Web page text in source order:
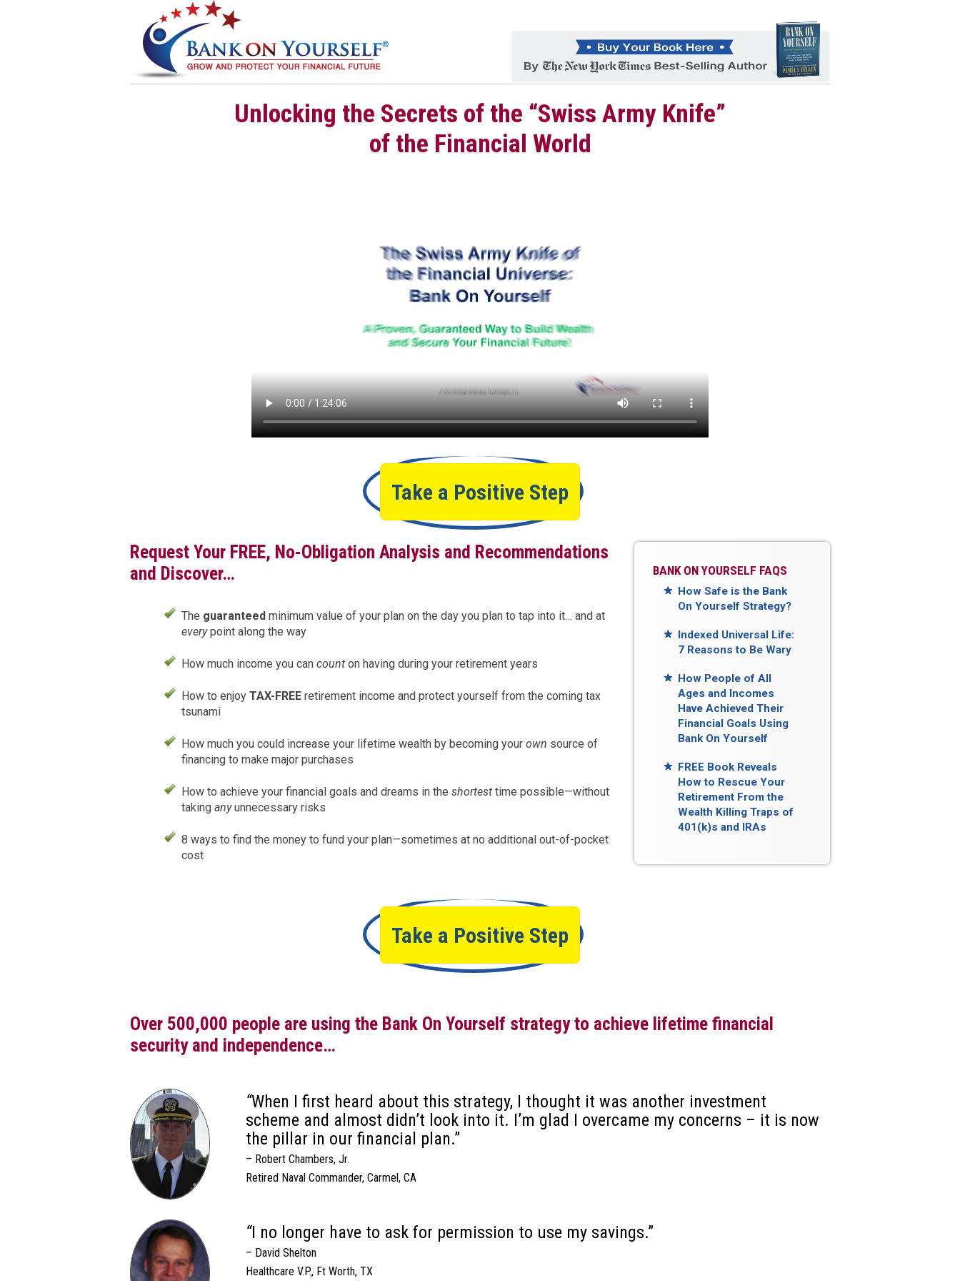
Unlocking the Secrets of the “Swiss Army Knife”
of the Financial World
Take a Positive Step
BANK ON YOURSELF FAQS
How Safe is the Bank
On Yourself Strategy?
Indexed Universal Life:
7 Reasons to Be Wary
How People of All
Ages and Incomes
Have Achieved Their
Financial Goals Using
Bank On Yourself
FREE Book Reveals
How to Rescue Your
Retirement From the
Wealth Killing Traps of
401(k)s and IRAs
Request Your FREE, No-Obligation Analysis and Recommendations
and Discover…
The guaranteed minimum value of your plan on the day you plan to tap into it… and at
everypoint along the way
How much income you can count on having during your retirement years
How to enjoy TAX-FREE retirement income and protect yourself from the coming tax
tsunami
How much you could increase your lifetime wealth by becoming your own source of
financing to make major purchases
How to achieve your financial goals and dreams in the shortest time possible—without
taking anyunnecessary risks
8 ways to find the money to fund your plan—sometimes at no additional out-of-pocket
cost
Take a Positive Step
Over 500,000 people are using the Bank On Yourself strategy to achieve lifetime financial
security and independence…
When I first heard about this strategy, I thought it was another investment
scheme and almost didn’t look into it. I’m glad I overcame my concerns – it is now
the pillar in our financial plan.”
– Robert Chambers, Jr.
Retired Naval Commander, Carmel, CA
I no longer have to ask for permission to use my savings.”
– David Shelton
Healthcare V.P., Ft Worth, TX